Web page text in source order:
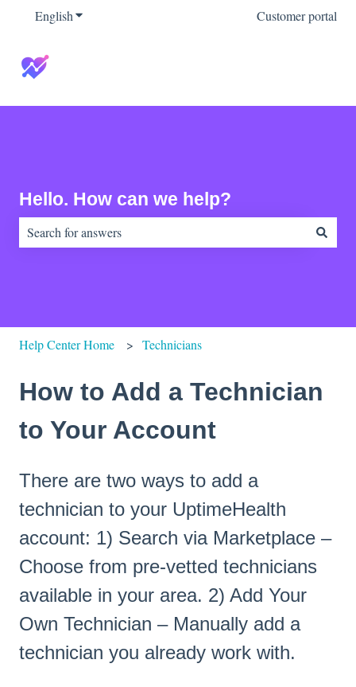
EnglishShow submenu for translations Customer portal
Hello. How can we help?
Help Center Home Technicians
How to Add a Technician
to Your Account
There are two ways to add a
technician to your UptimeHealth
account: 1) Search via Marketplace –
Choose from pre-vetted technicians
available in your area. 2) Add Your
Own Technician – Manually add a
technician you already work with.